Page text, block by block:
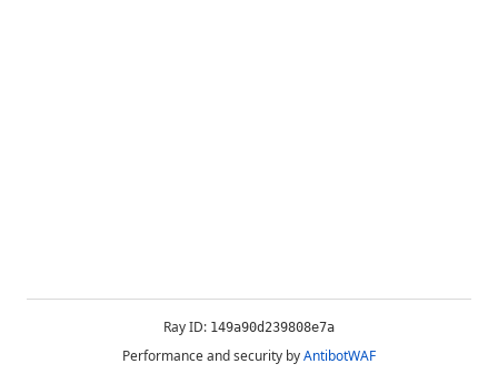
Ray ID: 149a90d239808e7a
Performance and security byAntibotWAF